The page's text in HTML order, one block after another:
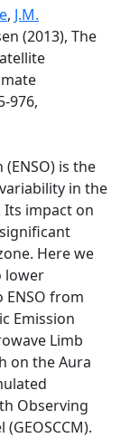
, J.M.
(2013), The
976,
is the
in the
impact on
Here we
lower
from
Emission
Limb
on the Aura
Observing